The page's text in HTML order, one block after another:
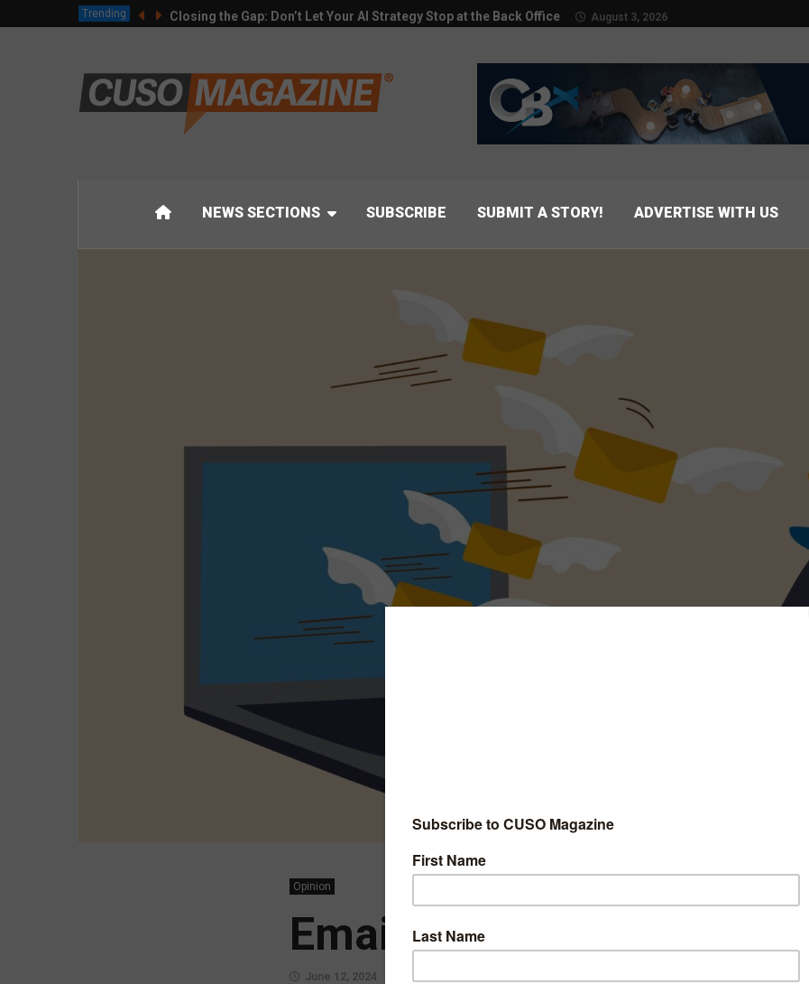
Trending Closing the Gap: Don’t Let Your AI Strategy Stop at the Back Office August 3, 2026
NEWS SECTIONS SUBSCRIBE SUBMIT A STORY! ADVERTISE WITH US
Opinion
Email is Out of Control
June 12, 2024